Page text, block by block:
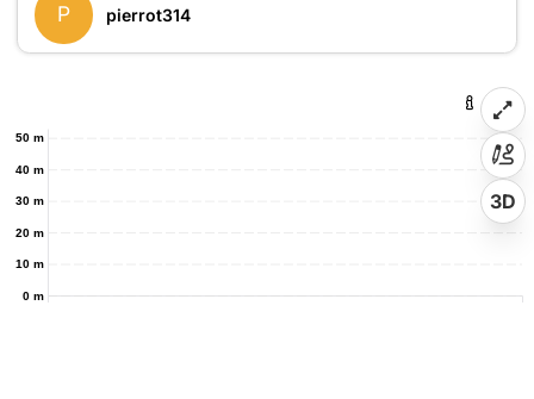
P pierrot314
0 m
10 m
20 m
30 m
40 m
50 m
3D